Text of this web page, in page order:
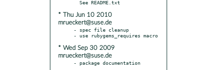
* Thu Jun 10 2010
mrueckert@suse.de
- spec file cleanup
* Wed Sep 30 2009
mrueckert@suse.de